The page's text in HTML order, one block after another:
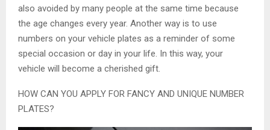
also avoided by many people at the same time because
the age changes every year. Another way is to use
numbers on your vehicle plates as a reminder of some
special occasion or day in your life. In this way, your
vehicle will become a cherished gift.
HOW CAN YOU APPLY FOR FANCY AND UNIQUE NUMBER
PLATES?